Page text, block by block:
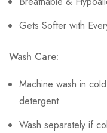
Gets Softer with
Wash Care:
Machine wash in
detergent.
Wash separately if